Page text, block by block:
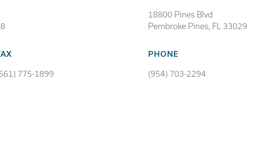
775-1899
18800 Pines Blvd
Pembroke Pines, FL 33029
PHONE
(954) 703-2294